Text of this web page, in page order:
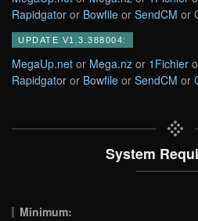
Rapidgator or Bowfile or SendCM or
UPDATE V1.3.388004:
MegaUp.net or Mega.nz or 1Fichier
Rapidgator or Bowfile or SendCM or
System
Minimum: